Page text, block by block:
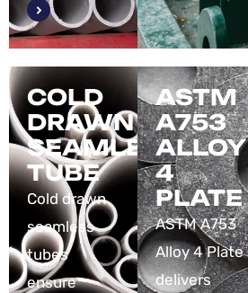
COLD
DRAWN
SEAMLESS
TUBE
Cold drawn
seamless
tubes
ensure
ASTM
A753
ALLOY
4
PLATE
ASTM A753
Alloy 4 Plate
delivers